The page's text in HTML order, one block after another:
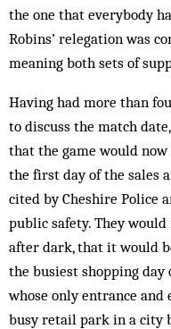
the one that everybody
Robins’ relegation was
meaning both sets of
Having had more than
to discuss the match
that the game would now
the first day of the sales
cited by Cheshire Police
public safety. They
after dark, that it would
the busiest shopping day
whose only entrance
busy retail park in a city